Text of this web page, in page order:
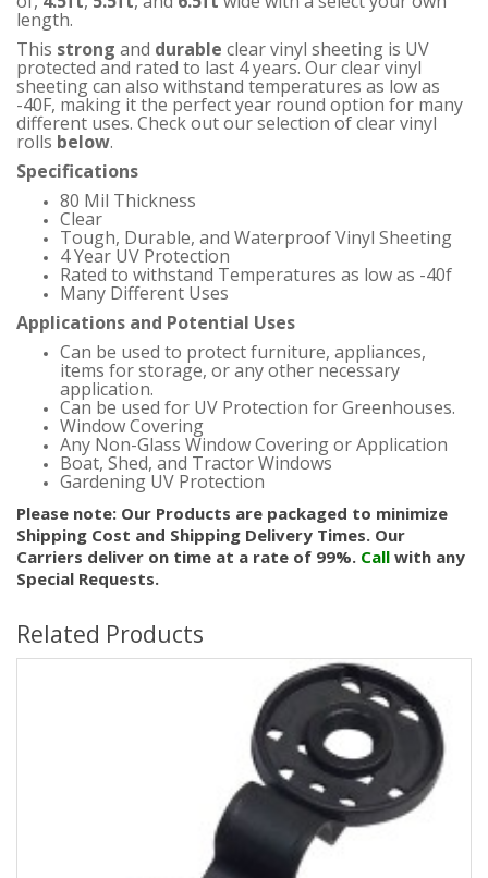
length.
This strong and durable clear vinyl sheeting is UV
protected and rated to last 4 years. Our clear vinyl
sheeting can also withstand temperatures as low as
-40F, making it the perfect year round option for many
different uses. Check out our selection of clear vinyl
rolls below.
Specifications
80 Mil Thickness
Clear
Tough, Durable, and Waterproof Vinyl Sheeting
4 Year UV Protection
Rated to withstand Temperatures as low as -40f
Many Different Uses
Applications and Potential Uses
Can be used to protect furniture, appliances,
items for storage, or any other necessary
application.
Can be used for UV Protection for Greenhouses.
Window Covering
Any Non-Glass Window Covering or Application
Boat, Shed, and Tractor Windows
Gardening UV Protection
Please note: Our Products are packaged to minimize
Shipping Cost and Shipping Delivery Times. Our
Carriers deliver on time at a rate of 99%. Call with any
Special Requests.
Related Products